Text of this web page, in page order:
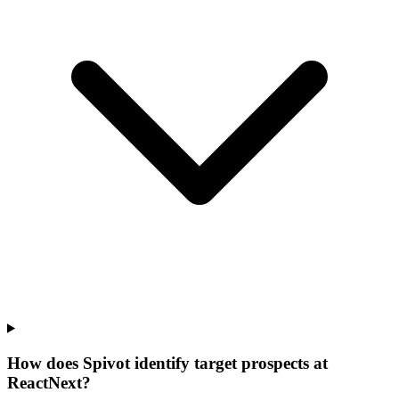
How does Spivot identify target prospects at
ReactNext?